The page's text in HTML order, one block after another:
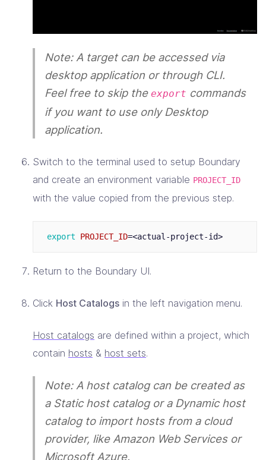
Note: A target can be accessed via
desktop application or through CLI.
Feel free to skip the export commands
if you want to use only Desktop
application.
Switch to the terminal used to setup Boundary
and create an environment variable PROJECT_ID
with the value copied from the previous step.
export PROJECT_ID=
Return to the Boundary UI.
Click Host Catalogs in the left navigation menu.
Host catalogs are defined within a project, which
contain hosts & host sets.
Note: A host catalog can be created as
a Static host catalog or a Dynamic host
catalog to import hosts from a cloud
provider, like Amazon Web Services or
Microsoft Azure.